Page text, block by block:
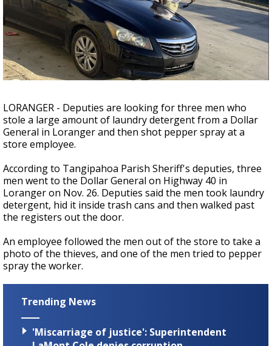
A discarded SpaceX rocket is on a high-
speed collision course with the Moon
LORANGER - Deputies are looking for three men who
stole a large amount of laundry detergent from a Dollar
General in Loranger and then shot pepper spray at a
store employee.
According to Tangipahoa Parish Sheriff's deputies, three
men went to the Dollar General on Highway 40 in
Loranger on Nov. 26. Deputies said the men took laundry
detergent, hid it inside trash cans and then walked past
the registers out the door.
An employee followed the men out of the store to take a
photo of the thieves, and one of the men tried to pepper
spray the worker.
Trending News
'Miscarriage of justice': Superintendent